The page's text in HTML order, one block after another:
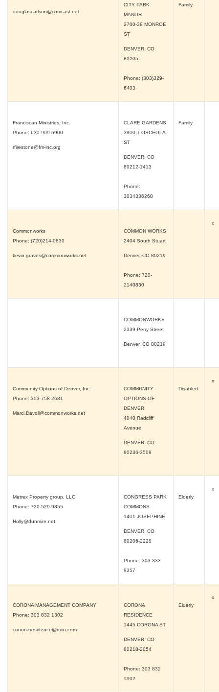
douglascarlson@comcast.net
CITY PARK
MANOR
2700-38 MONROE
ST
DENVER, CO
80205
Phone: (303)329-
6403
Family
Franciscan Ministries, Inc.
Phone: 630-909-6900
rfirestone@fm-inc.org
CLARE GARDENS
2800-T OSCEOLA
ST
DENVER, CO
80212-1413
Phone:
3034336268
Family
Commonworks
Phone: (720)214-0830
kevin.graves@commonworks.net
COMMON WORKS
2404 South Stuart
Denver, CO 80219
Phone: 720-
2140830
x
COMMONWORKS
2339 Perry Street
Denver, CO 80219
Community Options of Denver, Inc.
Phone: 303-758-2681
Marci.Davoll@commonworks.net
COMMUNITY
OPTIONS OF
DENVER
4040 Radcliff
Avenue
DENVER, CO
80236-3508
Disabled
x
Metrex Property group, LLC
Phone: 720-529-9855
Holly@dunmire.net
CONGRESS PARK
COMMONS
1401 JOSEPHINE
DENVER, CO
80206-2228
Phone: 303 333
9357
Elderly
x
CORONA MANAGEMENT COMPANY
Phone: 303 832 1302
cononaresidence@msn.com
CORONA
RESIDENCE
1445 CORONA ST
DENVER, CO
80218-2054
Phone: 303 832
1302
Elderly
x